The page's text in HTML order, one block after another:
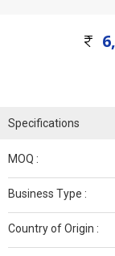
Specifications
MOQ :
Business Type :
Country of Origin :